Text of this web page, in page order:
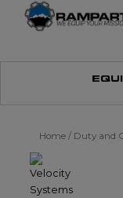
Home / Duty and